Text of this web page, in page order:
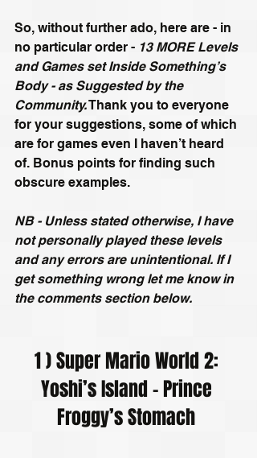
So, without further ado, here are - in
no particular order - 13 MORE Levels
and Games set Inside Something’s
Body - as Suggested by the
Community. Thank you to everyone
for your suggestions, some of which
are for games even I haven’t heard
of. Bonus points for finding such
obscure examples.
NB - Unless stated otherwise, I have
not personally played these levels
and any errors are unintentional. If I
get something wrong let me know in
the comments section below.
1 ) Super Mario World 2:
Yoshi’s Island - Prince
Froggy’s Stomach